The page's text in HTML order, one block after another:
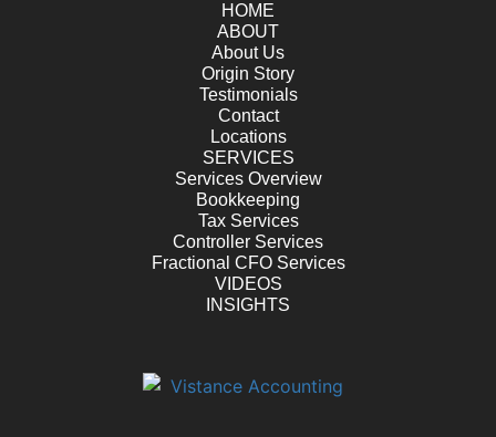
HOME
ABOUT
About Us
Origin Story
Testimonials
Contact
Locations
SERVICES
Services Overview
Bookkeeping
Tax Services
Controller Services
Fractional CFO Services
VIDEOS
INSIGHTS